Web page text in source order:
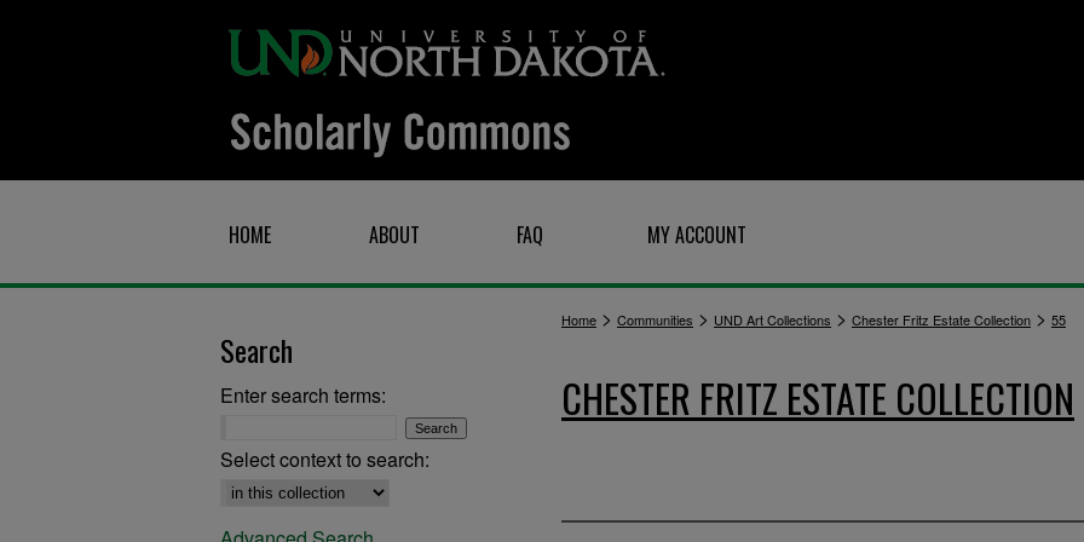
HOME ABOUT FAQ MY ACCOUNT
Home > Communities > UND Art Collections > Chester Fritz Estate Collection > 55
CHESTER FRITZ ESTATE COLLECTION
Search
Enter search terms:
Select context to search: